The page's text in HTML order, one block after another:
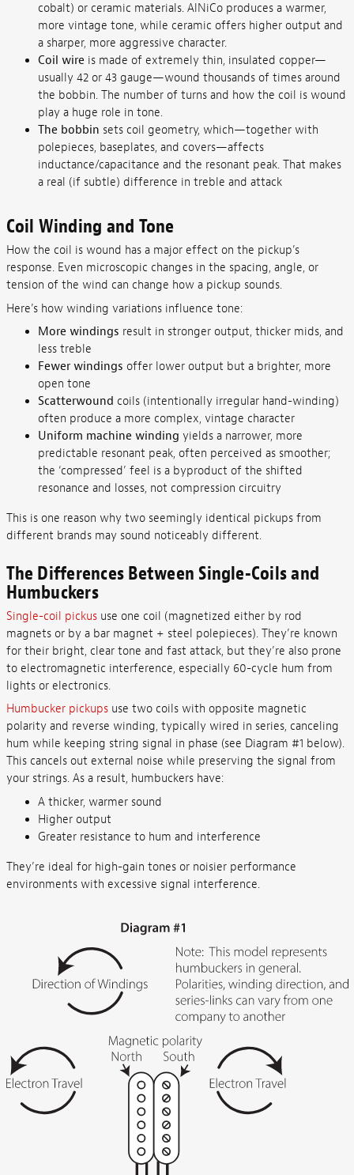
cobalt) or ceramic materials. AlNiCo produces a warmer,
more vintage tone, while ceramic offers higher output and
a sharper, more aggressive character.
Coil wireis made of extremely thin, insulated copper—
usually 42 or 43 gauge—wound thousands of times around
the bobbin. The number of turns and how the coil is wound
play a huge role in tone.
The bobbin sets coil geometry, which—together with
polepieces, baseplates, and covers—affects
inductance/capacitance and the resonant peak. That makes
a real (if subtle) difference in treble and attack
Coil Winding and Tone
How the coil is wound has a major effect on the pickup’s
response. Even microscopic changes in the spacing, angle, or
tension of the wind can change how a pickup sounds.
Here’s how winding variations influence tone:
More windings result in stronger output, thicker mids, and
less treble
Fewer windings offer lower output but a brighter, more
open tone
Scatterwound coils (intentionally irregular hand-winding)
often produce a more complex, vintage character
Uniform machine winding yields a narrower, more
predictable resonant peak, often perceived as smoother;
the ‘compressed’ feel is a byproduct of the shifted
resonance and losses, not compression circuitry
This is one reason why two seemingly identical pickups from
different brands may sound noticeably different.
The Differences Between Single-Coils and
Humbuckers
Single-coil pickususe one coil (magnetized either by rod
magnets or by a bar magnet + steel polepieces). They’re known
for their bright, clear tone and fast attack, but they’re also prone
to electromagnetic interference, especially 60-cycle hum from
lights or electronics.
Humbucker pickupsuse two coils with opposite magnetic
polarity and reverse winding, typically wired in series, canceling
hum while keeping string signal in phase (see Diagram #1 below).
This cancels out external noise while preserving the signal from
your strings. As a result, humbuckers have:
A thicker, warmer sound
Higher output
Greater resistance to hum and interference
They’re ideal for high-gain tones or noisier performance
environments with excessive signal interference.